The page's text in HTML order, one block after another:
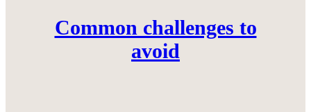
Common challenges to
avoid